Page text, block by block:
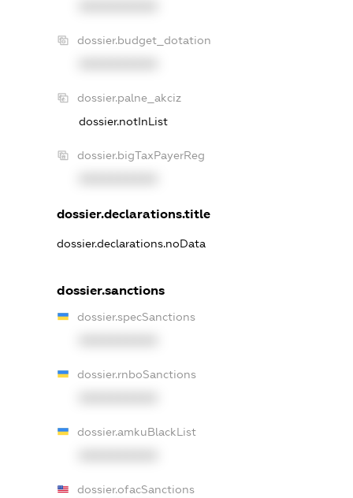
dossier.budget_dotation
dossier.palne_akciz
dossier.notInList
dossier.bigTaxPayerReg
dossier.declarations.title
dossier.declarations.noData
dossier.sanctions
dossier.specSanctions
dossier.rnboSanctions
dossier.amkuBlackList
dossier.ofacSanctions